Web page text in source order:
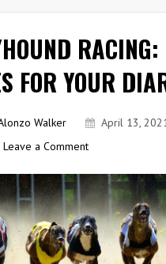
FOR YOUR
Walker April 13,
Leave a Comment